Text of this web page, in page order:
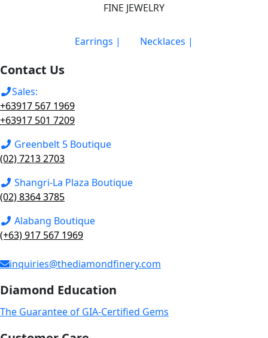
FINE JEWELRY
Earrings | Necklaces |
Contact Us
Sales:
+63917 567 1969
+63917 501 7209
Greenbelt 5 Boutique
(02) 7213 2703
Shangri-La Plaza Boutique
(02) 8364 3785
Alabang Boutique
(+63) 917 567 1969
inquiries@thediamondfinery.com
Diamond Education
The Guarantee of GIA-Certified Gems